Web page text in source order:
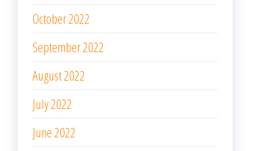
October 2022
September 2022
August 2022
July 2022
June 2022